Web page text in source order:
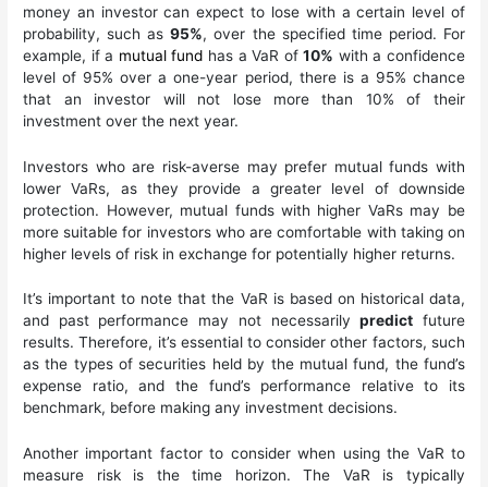
money an investor can expect to lose with a certain level of
probability, such as95%, over the specified time period. For
example, if a mutual fund has a VaR of10% with a confidence
level of 95% over a one-year period, there is a 95% chance
that an investor will not lose more than 10% of their
investment over the next year.
Investors who are risk-averse may prefer mutual funds with
lower VaRs, as they provide a greater level of downside
protection. However, mutual funds with higher VaRs may be
more suitable for investors who are comfortable with taking on
higher levels of risk in exchange for potentially higher returns.
It’s important to note that the VaR is based on historical data,
and past performance may not necessarilypredict future
results. Therefore, it’s essential to consider other factors, such
as the types of securities held by the mutual fund, the fund’s
expense ratio, and the fund’s performance relative to its
benchmark, before making any investment decisions.
Another important factor to consider when using the VaR to
measure risk is the time horizon. The VaR is typically